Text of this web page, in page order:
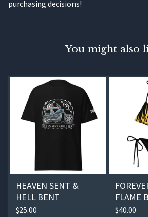
purchasing decisions!
You might also
HEAVEN SENT &
HELL BENT
$25.00
FLAME
$40.00